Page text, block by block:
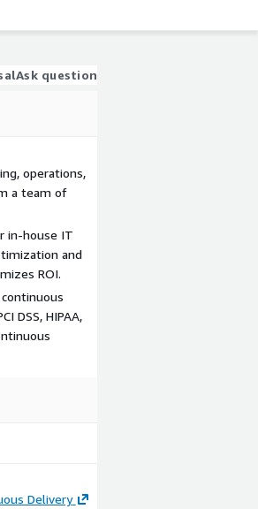
Ask question
operations,
a team of
in-house IT
and
ROI.
DSS, HIPAA,
Delivery